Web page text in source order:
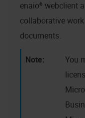
enaio® webclient
collaborative
documents.
You